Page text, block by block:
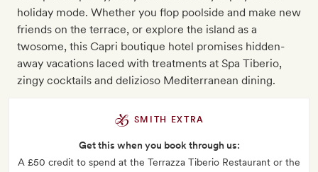
holiday mode. Whether you flop poolside and make new
friends on the terrace, or explore the island as a
twosome, this Capri boutique hotel promises hidden-
away vacations laced with treatments at Spa Tiberio,
zingy cocktails and delizioso Mediterranean dining.
SMITH EXTRA
Get this when you book through us:
A £50 credit to spend at the Terrazza Tiberio Restaurant or the